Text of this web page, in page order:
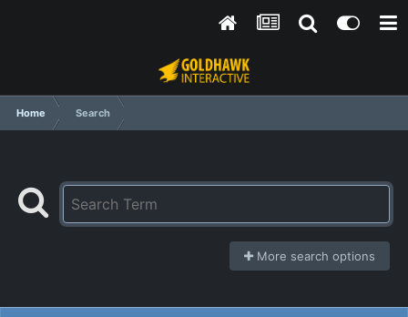
Home Search
More search options